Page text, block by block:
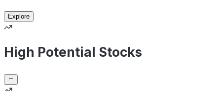
Explore
High Potential Stocks